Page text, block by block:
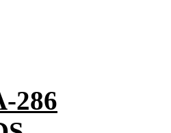
286